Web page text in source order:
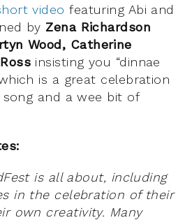
video featuring Abi and
by Zena Richardson
Wood, Catherine
insisting you “dinnae
is a great celebration
and a wee bit of
is all about, including
in the celebration of their
own creativity. Many